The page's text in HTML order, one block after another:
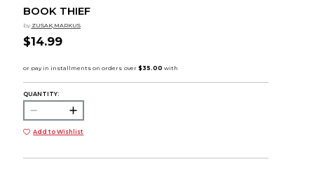
BOOK THIEF
by ZUSAK,MARKUS
$14.99
QUANTITY:
Add to Wishlist